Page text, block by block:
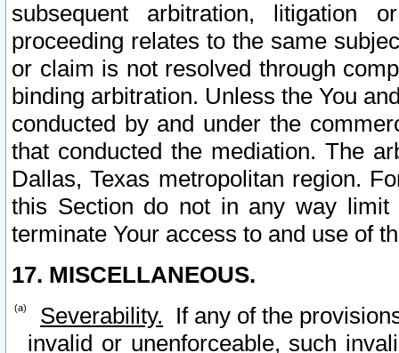
subsequent arbitration, litigation
proceeding relates to the same
or claim is not resolved through
binding arbitration. Unless the You
conducted by and under the
that conducted the mediation. The
Dallas, Texas metropolitan region.
this Section do not in any way
terminate Your access to and use of
17. MISCELLANEOUS.
Severability. If any of the
invalid or unenforceable, such